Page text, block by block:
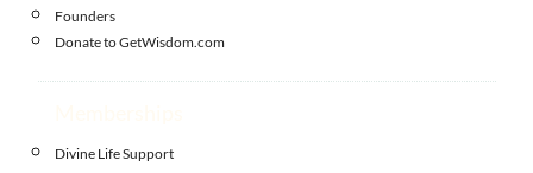
Founders
Donate to GetWisdom.com
Divine Life Support